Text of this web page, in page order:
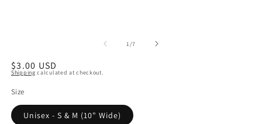
1/of
7
Regular
price
$3.00 USD
Shipping calculated at checkout.
Size
Unisex - S & M (10" Wide)